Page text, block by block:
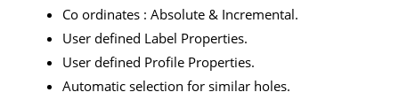
Co ordinates : Absolute & Incremental.
User defined Label Properties.
User defined Profile Properties.
Automatic selection for similar holes.